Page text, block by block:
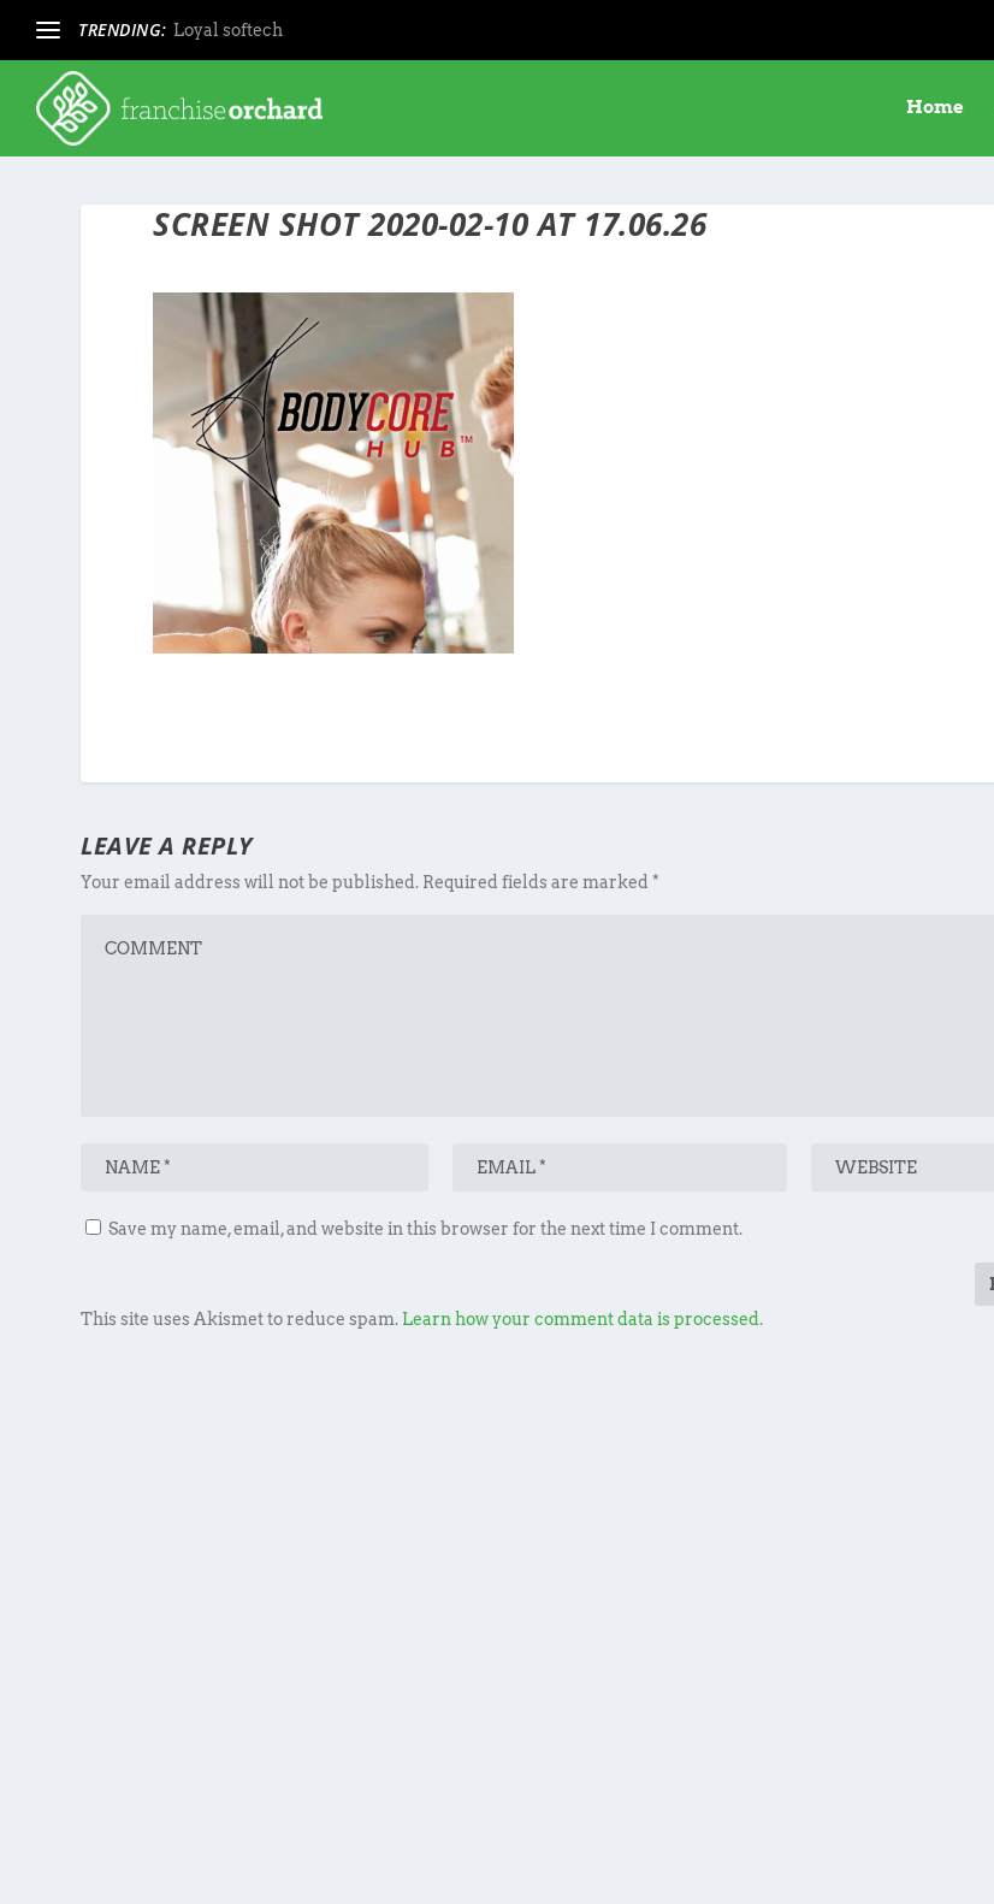
TRENDING: Loyal softech
Home
SCREEN SHOT 2020-02-10 AT 17.06.26
LEAVE A REPLY
Your email address will not be published. Required fields are marked*
Save my name, email, and website in this browser for the next time I comment.
This site uses Akismet to reduce spam. Learn how your comment data is processed.